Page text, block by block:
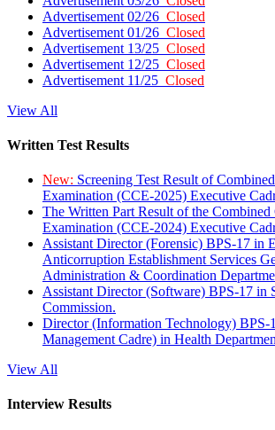
Advertisement 02/26 Closed
Advertisement 01/26 Closed
Advertisement 13/25 Closed
Advertisement 12/25 Closed
Advertisement 11/25 Closed
View All
Written Test Results
New: Screening Test Result of
Examination (CCE-2025) Executive
The Written Part Result of the
Examination (CCE-2024) Executive
Assistant Director (Forensic) BPS-17 in
Anticorruption Establishment Services
Administration & Coordination
Assistant Director (Software) BPS-17 in
Commission.
Director (Information Technology) BPS-
Management Cadre) in Health
View All
Interview Results